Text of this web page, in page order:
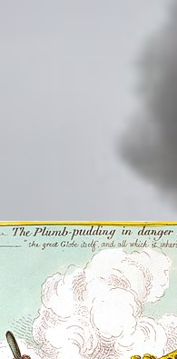
for a